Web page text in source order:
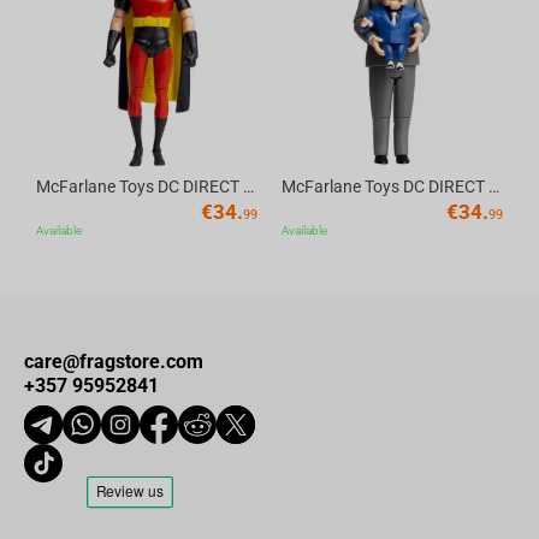
McFarlane Toys DC DIRECT - BTAS 6IN BUILD-A WV6 - ROBIN
€34.99
Available
McFarlane Toys DC DIRECT - BTAS 6IN BUILD-A WV6 - VENTRILOQUIST and SCARFACE
€34.99
Available
care@fragstore.com
+357 95952841